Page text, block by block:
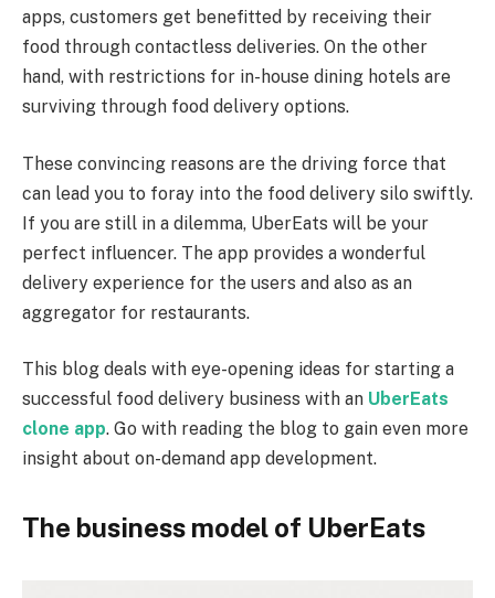
apps, customers get benefitted by receiving their
food through contactless deliveries. On the other
hand, with restrictions for in-house dining hotels are
surviving through food delivery options.
These convincing reasons are the driving force that
can lead you to foray into the food delivery silo swiftly.
If you are still in a dilemma, UberEats will be your
perfect influencer. The app provides a wonderful
delivery experience for the users and also as an
aggregator for restaurants.
This blog deals with eye-opening ideas for starting a
successful food delivery business with an UberEats
clone app. Go with reading the blog to gain even more
insight about on-demand app development.
The business model of UberEats